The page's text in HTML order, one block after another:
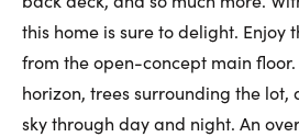
Last Name:
this home is sure to delight. Enjoy
from the open-concept main
horizon, trees surrounding the
sky through day and night. An